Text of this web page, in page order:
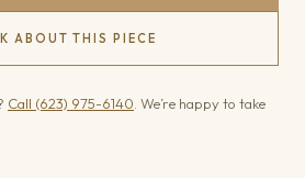
ABOUT THIS PIECE
Call (623) 975-6140 . We’re happy to take